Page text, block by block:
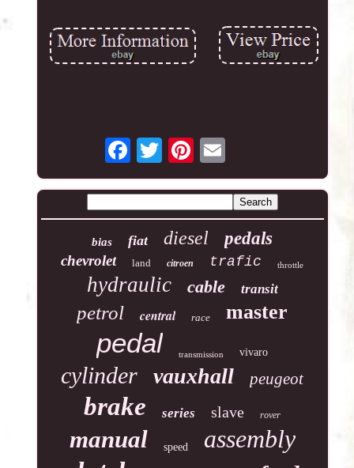
bias fiat diesel pedals
chevrolet land citroen trafic throttle
hydraulic cable transit
petrol central race master
pedal transmission vivaro
cylinder vauxhall peugeot
brake series slave rover
manual speed assembly